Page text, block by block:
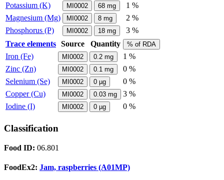
Potassium (K) MI0002 68 mg
1 %
Magnesium (Mg)
MI0002 8 mg
2 %
Phosphorus (P)
MI0002 18 mg
3 %
Trace elements Source Quantity % of RDA
Iron (Fe) MI0002 0.2 mg
1 %
Zinc (Zn)
MI0002 0.1 mg
0 %
Selenium (Se)
MI0002 0 µg
0 %
Copper (Cu)
MI0002 0.03 mg
3 %
Iodine (I)
MI0002 0 µg 0 %
Classification
Food ID: 06.801
FoodEx2: Jam, raspberries (A01MP)